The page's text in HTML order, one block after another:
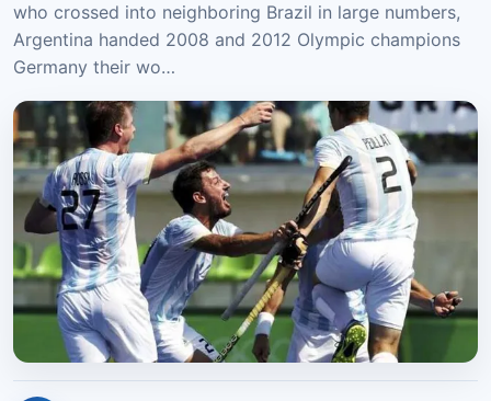
who crossed into neighboring Brazil in large numbers,
Argentina handed 2008 and 2012 Olympic champions
Germany their wo…